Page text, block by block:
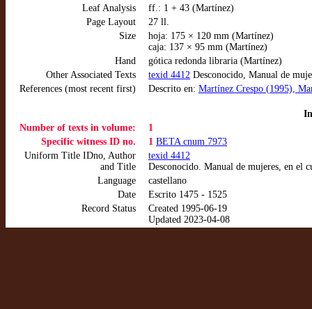
Leaf Analysis
ff.: 1 + 43 (Martínez)
Page Layout
27 ll.
Size
hoja: 175 × 120 mm (Martínez)
caja: 137 × 95 mm (Martínez)
Hand
gótica redonda libraria (Martínez)
Other Associated Texts
texid 4412 Desconocido, Manual de
References (most recent first)
Descrito en: Martínez Crespo (1995),
Number of texts in volume:
1
Specific witness ID no.
1 BETA cnum 7973
Uniform Title IDno, Author
and Title
texid 4412
Desconocido. Manual de mujeres, en el
Language
castellano
Date
Escrito 1475 - 1525
Record Status
Created 1995-06-19
Updated 2023-04-08